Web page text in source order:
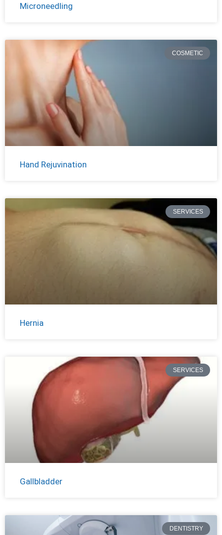
Microneedling
COSMETIC
Hand Rejuvination
SERVICES
Hernia
SERVICES
Gallbladder
DENTISTRY